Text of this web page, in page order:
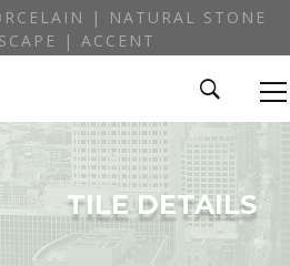
| NATURAL STONE
| ACCENT
TILE DETAILS